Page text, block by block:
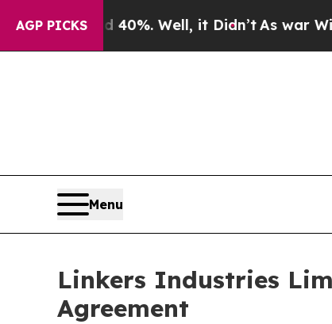
AGP PICKS
40%. Well, it Didn’t As war With Iran
Menu
Linkers Industries
Agreement